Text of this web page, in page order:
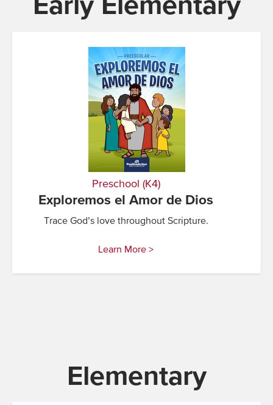
Early Elementary
Preschool (K4)
Exploremos el Amor de Dios
Trace God’s love throughout Scripture.
Learn More >
Elementary